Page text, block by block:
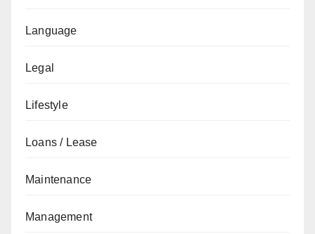
Language
Legal
Lifestyle
Loans / Lease
Maintenance
Management